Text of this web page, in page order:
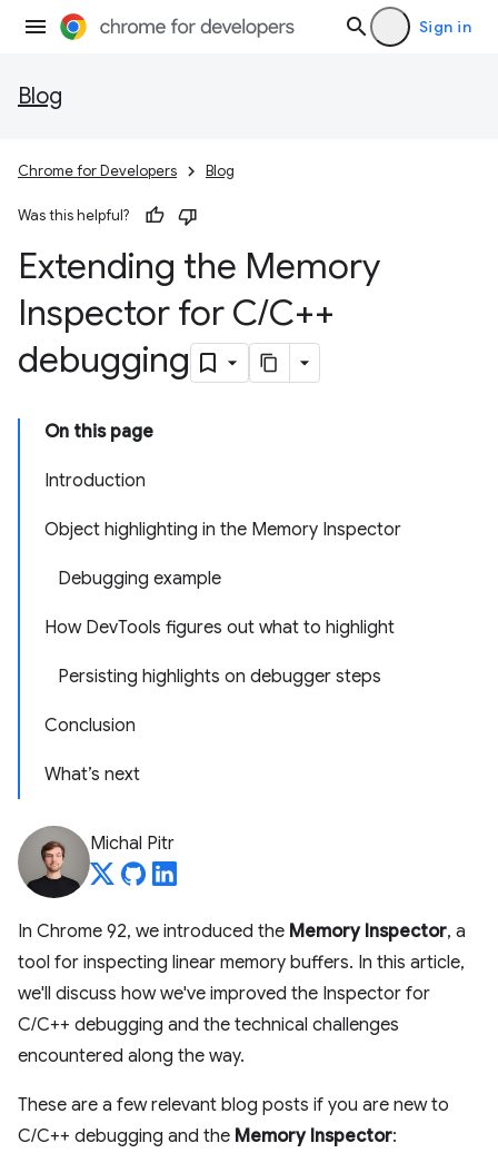
Sign in
Blog
Chrome for Developers Blog
Was this helpful?
Extending the Memory
Inspector for C/C++
debugging
On this page
Introduction
Object highlighting in the Memory Inspector
Debugging example
How DevTools figures out what to highlight
Persisting highlights on debugger steps
Conclusion
What’s next
Michal Pitr
In Chrome 92, we introduced the Memory Inspector, a
tool for inspecting linear memory buffers. In this article,
we'll discuss how we've improved the Inspector for
C/C++ debugging and the technical challenges
encountered along the way.
These are a few relevant blog posts if you are new to
C/C++ debugging and the Memory Inspector: